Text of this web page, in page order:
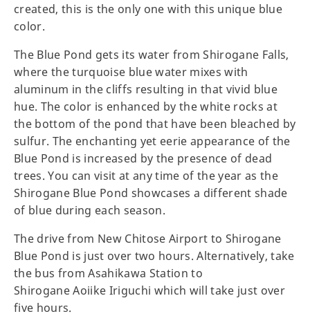
created, this is the only one with this unique blue
color.
The Blue Pond gets its water from Shirogane Falls,
where the turquoise blue water mixes with
aluminum in the cliffs resulting in that vivid blue
hue. The color is enhanced by the white rocks at
the bottom of the pond that have been bleached by
sulfur. The enchanting yet eerie appearance of the
Blue Pond is increased by the presence of dead
trees. You can visit at any time of the year as the
Shirogane Blue Pond showcases a different shade
of blue during each season.
The drive from New Chitose Airport to Shirogane
Blue Pond is just over two hours. Alternatively, take
the bus from Asahikawa Station to
Shirogane Aoiike Iriguchi which will take just over
five hours.